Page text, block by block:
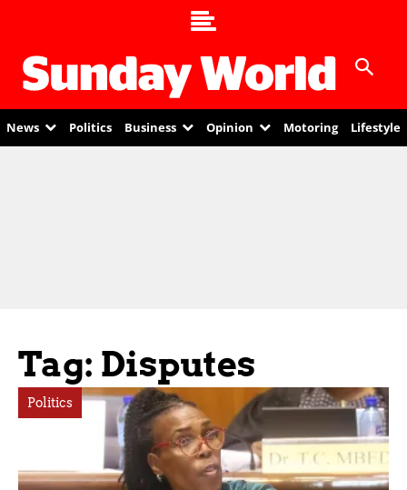
News Politics Business Opinion Motoring Lifestyle
Tag: Disputes
Politics